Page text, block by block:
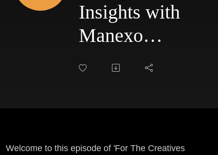
Insights with
Manexo
Media's
Welcome to this episode of 'For The Creatives